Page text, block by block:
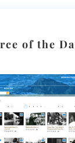
of the